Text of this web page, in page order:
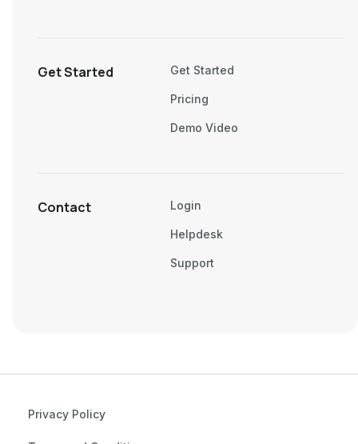
Get Started Get Started
Pricing
Demo Video
Contact Login
Helpdesk
Support
Privacy Policy